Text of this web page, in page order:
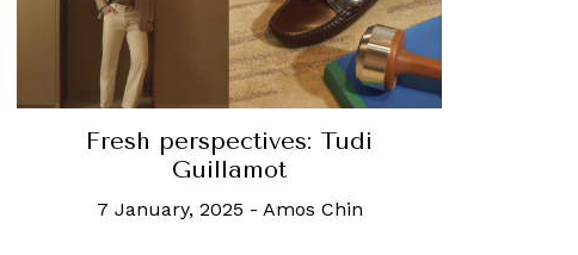
Fresh perspectives: Tudi
Guillamot
7 January, 2025 - Amos Chin